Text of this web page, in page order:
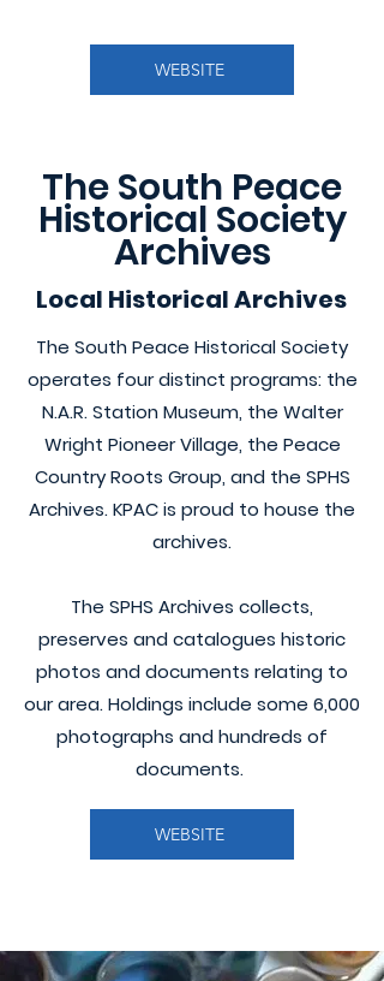
WEBSITE
The South Peace
Historical Society
Archives
Local Historical Archives
The South Peace Historical Society
operates four distinct programs: the
N.A.R. Station Museum, the Walter
Wright Pioneer Village, the Peace
Country Roots Group, and the SPHS
Archives. KPAC is proud to house the
archives.
The SPHS Archives collects,
preserves and catalogues historic
photos and documents relating to
our area. Holdings include some 6,000
photographs and hundreds of
documents.
WEBSITE